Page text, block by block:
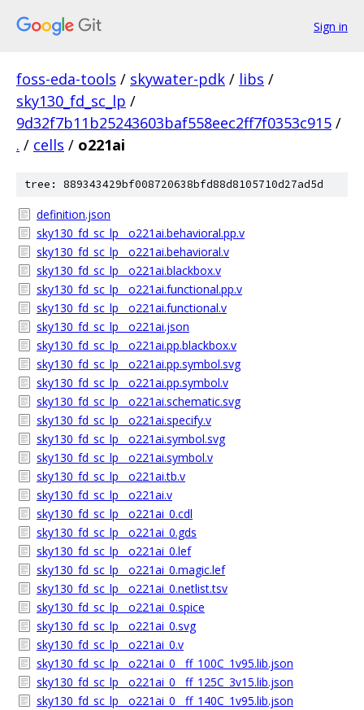
Sign in
foss-eda-tools / skywater-pdk / libs /
sky130_fd_sc_lp /
9d32f7b11b25243603baf558eec2ff7f0353c915 /
. / cells / o221ai
tree: 889343429bf008720638bfd88d8105710d27ad5d
definition.json
sky130_fd_sc_lp__o221ai.behavioral.pp.v
sky130_fd_sc_lp__o221ai.behavioral.v
sky130_fd_sc_lp__o221ai.blackbox.v
sky130_fd_sc_lp__o221ai.functional.pp.v
sky130_fd_sc_lp__o221ai.functional.v
sky130_fd_sc_lp__o221ai.json
sky130_fd_sc_lp__o221ai.pp.blackbox.v
sky130_fd_sc_lp__o221ai.pp.symbol.svg
sky130_fd_sc_lp__o221ai.pp.symbol.v
sky130_fd_sc_lp__o221ai.schematic.svg
sky130_fd_sc_lp__o221ai.specify.v
sky130_fd_sc_lp__o221ai.symbol.svg
sky130_fd_sc_lp__o221ai.symbol.v
sky130_fd_sc_lp__o221ai.tb.v
sky130_fd_sc_lp__o221ai.v
sky130_fd_sc_lp__o221ai_0.cdl
sky130_fd_sc_lp__o221ai_0.gds
sky130_fd_sc_lp__o221ai_0.lef
sky130_fd_sc_lp__o221ai_0.magic.lef
sky130_fd_sc_lp__o221ai_0.netlist.tsv
sky130_fd_sc_lp__o221ai_0.spice
sky130_fd_sc_lp__o221ai_0.svg
sky130_fd_sc_lp__o221ai_0.v
sky130_fd_sc_lp__o221ai_0__ff_100C_1v95.lib.json
sky130_fd_sc_lp__o221ai_0__ff_125C_3v15.lib.json
sky130_fd_sc_lp__o221ai_0__ff_140C_1v95.lib.json